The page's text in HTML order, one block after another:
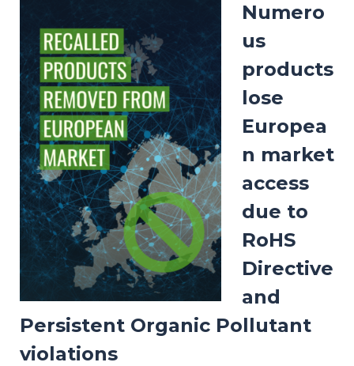
Numero
us
products
lose
Europea
n market
access
due to
RoHS
Directive
and
Persistent Organic Pollutant
violations